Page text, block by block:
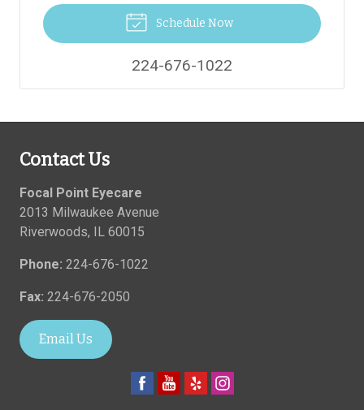
Schedule Now
224-676-1022
Contact Us
Focal Point Eyecare
2013 Milwaukee Avenue
Riverwoods, IL 60015
Phone: 224-676-1022
Fax: 224-676-2050
Email Us